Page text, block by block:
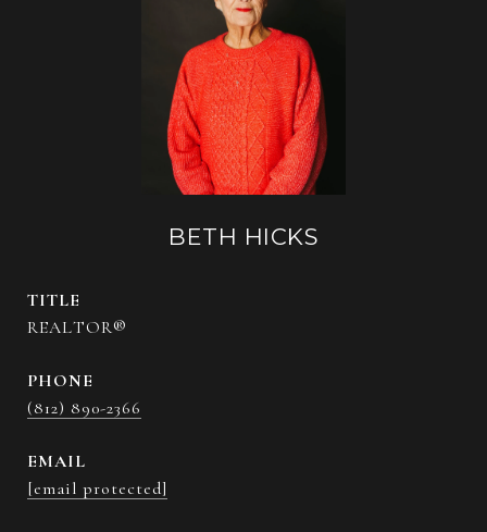
BETH HICKS
TITLE
REALTOR®
PHONE
(812) 890-2366
EMAIL
[email protected]